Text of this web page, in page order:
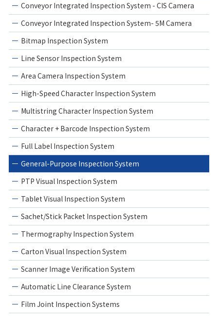
Conveyor Integrated Inspection System - CIS Camera
Conveyor Integrated Inspection System- 5M Camera
Bitmap Inspection System
Line Sensor Inspection System
Area Camera Inspection System
High-Speed Character Inspection System
Multistring Character Inspection System
Character + Barcode Inspection System
Full Label Inspection System
General-Purpose Inspection System
PTP Visual Inspection System
Tablet Visual Inspection System
Sachet/Stick Packet Inspection System
Thermography Inspection System
Carton Visual Inspection System
Scanner Image Verification System
Automatic Line Clearance System
Film Joint Inspection Systems